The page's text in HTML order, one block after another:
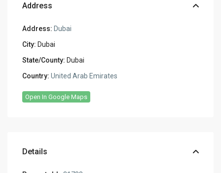
Address
Address: Dubai
City: Dubai
State/County: Dubai
Country: United Arab Emirates
Open In Google Maps
Details